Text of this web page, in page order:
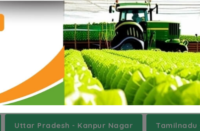
Hills
- Ballari Gujarat - Banas Kantha
- Fatehgarh Sahib Punjab - Fazilka
Uttar Pradesh - Kanpur Nagar Tamilnadu